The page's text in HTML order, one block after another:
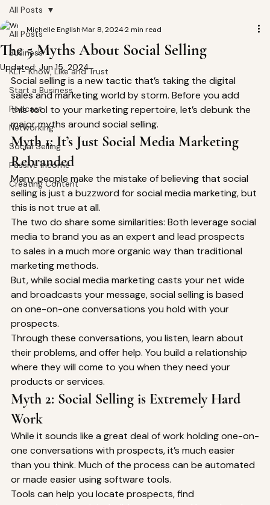
All Posts
Business
KLT- Know, Like and Trust
Start a Business
Podcast
Networking
Social Selling
Passive Income
Creating Content
All Posts
The 5 Myths About Social Selling
Michelle EnglishMar 8, 20242 min read
Updated: Jun 15, 2024
Social selling is a new tactic that’s taking the digital
sales and marketing world by storm. Before you add
this tool to your marketing repertoire, let’s debunk the
major myths around social selling.
Myth 1: It’s Just Social Media Marketing
Rebranded
Many people make the mistake of believing that social
selling is just a buzzword for social media marketing, but
this is not true at all.
The two do share some similarities: Both leverage social
media to brand you as an expert and lead prospects
to sales in a much more organic way than traditional
marketing methods.
But, while social media marketing casts your net wide
and broadcasts your message, social selling is based
on one-on-one conversations you hold with your
prospects.
Through these conversations, you listen, learn about
their problems, and offer help. You build a relationship
where they will come to you when they need your
products or services.
Myth 2: Social Selling is Extremely Hard
Work
While it sounds like a great deal of work holding one-on-
one conversations with prospects, it’s much easier
than you think. Much of the process can be automated
or made easier using software tools.
Tools can help you locate prospects, find